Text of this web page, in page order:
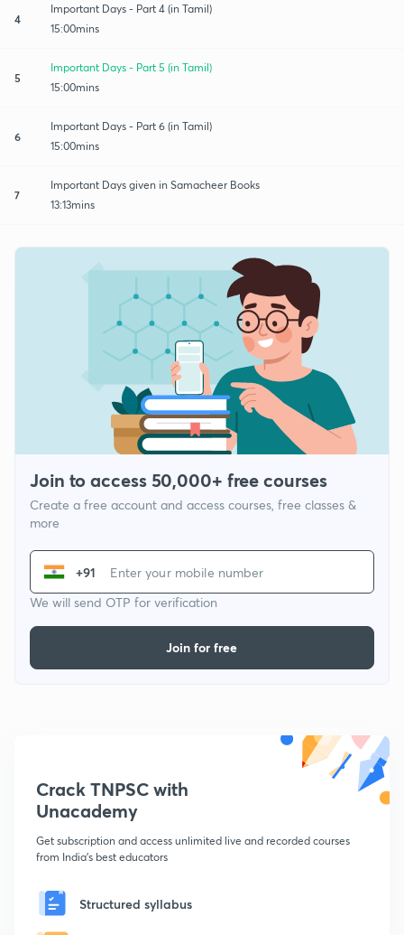
4
Important Days - Part 4 (in Tamil)
15:00mins
5
Important Days - Part 5 (in Tamil)
15:00mins
6
Important Days - Part 6 (in Tamil)
15:00mins
7
Important Days given in Samacheer Books
13:13mins
Join to access 50,000+ free courses
Create a free account and access courses, free classes &
more
+91
We will send OTP for verification
Join for free
Crack TNPSC with
Unacademy
Get subscription and access unlimited live and recorded courses
from India's best educators
Structured syllabus